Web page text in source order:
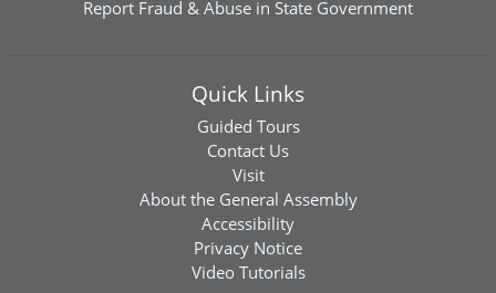
Report Fraud & Abuse in State Government
Quick Links
Guided Tours
Contact Us
Visit
About the General Assembly
Accessibility
Privacy Notice
Video Tutorials